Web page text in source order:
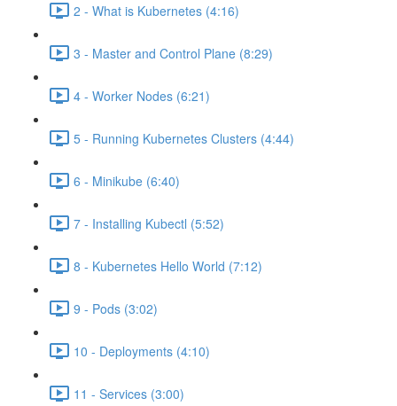
2 - What is Kubernetes (4:16)
3 - Master and Control Plane (8:29)
4 - Worker Nodes (6:21)
5 - Running Kubernetes Clusters (4:44)
6 - Minikube (6:40)
7 - Installing Kubectl (5:52)
8 - Kubernetes Hello World (7:12)
9 - Pods (3:02)
10 - Deployments (4:10)
11 - Services (3:00)